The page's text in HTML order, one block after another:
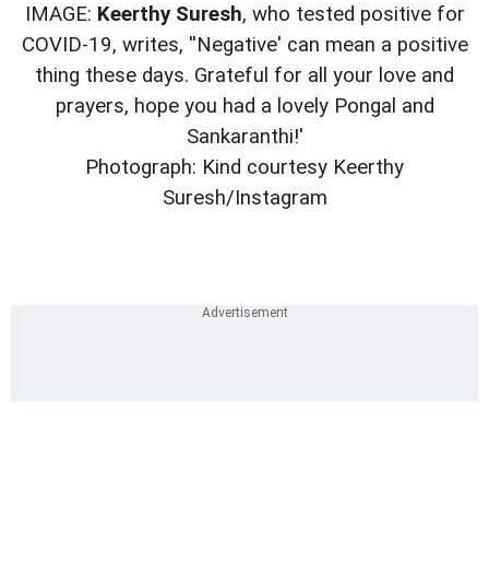
IMAGE: Keerthy Suresh, who tested positive for
COVID-19, writes, ''Negative' can mean a positive
thing these days. Grateful for all your love and
prayers, hope you had a lovely Pongal and
Sankaranthi!'
Photograph: Kind courtesy Keerthy
Suresh/Instagram